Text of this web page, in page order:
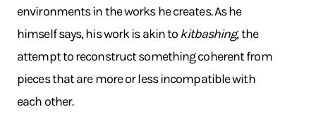
environments in the works he creates. As he
himself says, his work is akin to kitbashing, the
attempt to reconstruct something coherent from
pieces that are more or less incompatible with
each other.